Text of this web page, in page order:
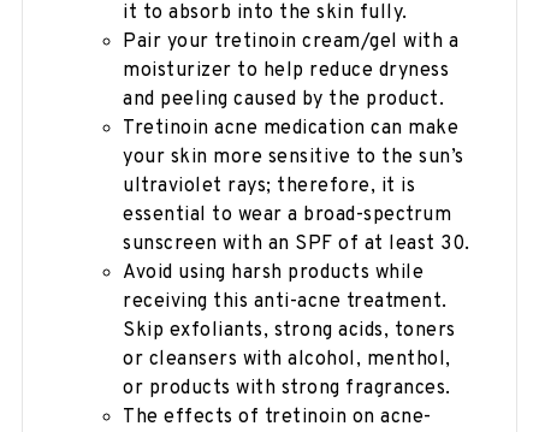
it to absorb into the skin fully.
Pair your tretinoin cream/gel with a
moisturizer to help reduce dryness
and peeling caused by the product.
Tretinoin acne medication can make
your skin more sensitive to the sun’s
ultraviolet rays; therefore, it is
essential to wear a broad-spectrum
sunscreen with an SPF of at least 30.
Avoid using harsh products while
receiving this anti-acne treatment.
Skip exfoliants, strong acids, toners
or cleansers with alcohol, menthol,
or products with strong fragrances.
The effects of tretinoin on acne-